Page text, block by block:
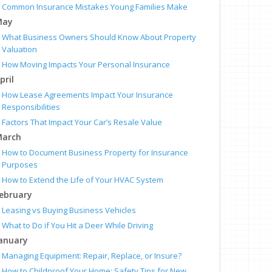
Common Insurance Mistakes Young Families Make
What Business Owners Should Know About Property
Valuation
How Moving Impacts Your Personal Insurance
How Lease Agreements Impact Your Insurance
Responsibilities
Factors That Impact Your Car’s Resale Value
How to Document Business Property for Insurance
Purposes
How to Extend the Life of Your HVAC System
Leasing vs Buying Business Vehicles
What to Do if You Hit a Deer While Driving
Managing Equipment: Repair, Replace, or Insure?